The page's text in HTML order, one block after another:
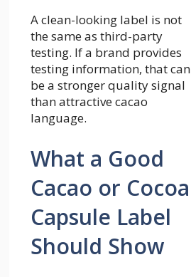
A clean-looking label is not
the same as third-party
testing. If a brand provides
testing information, that can
be a stronger quality signal
than attractive cacao
language.
What a Good
Cacao or Cocoa
Capsule Label
Should Show